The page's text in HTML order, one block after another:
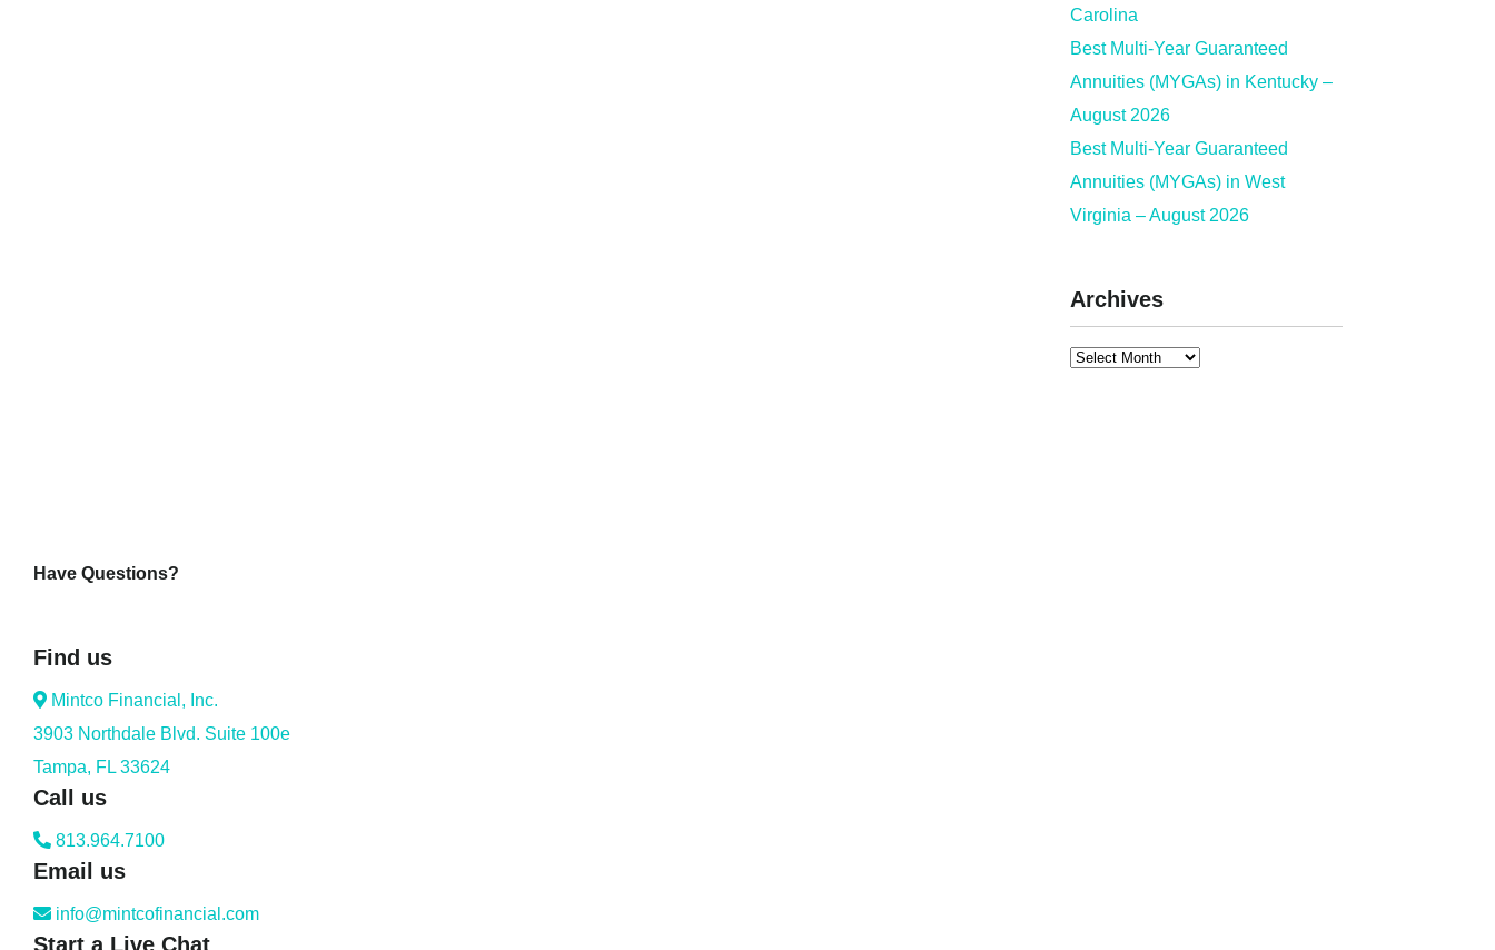
Carolina
Best Multi-Year Guaranteed
Annuities (MYGAs) in Kentucky –
August 2026
Best Multi-Year Guaranteed
Annuities (MYGAs) in West
Virginia – August 2026
Archives
Have Questions?
Find us
Mintco Financial, Inc.
3903 Northdale Blvd. Suite 100e
Tampa, FL 33624
Call us
813.964.7100
Email us
info@mintcofinancial.com
Start a Live Chat